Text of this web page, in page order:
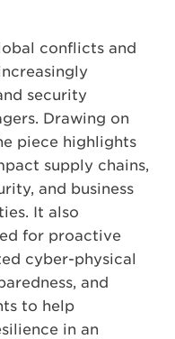
conflicts and
security
Drawing on
piece highlights
supply chains,
and business
It also
for proactive
cyber-physical
and
to help
in an